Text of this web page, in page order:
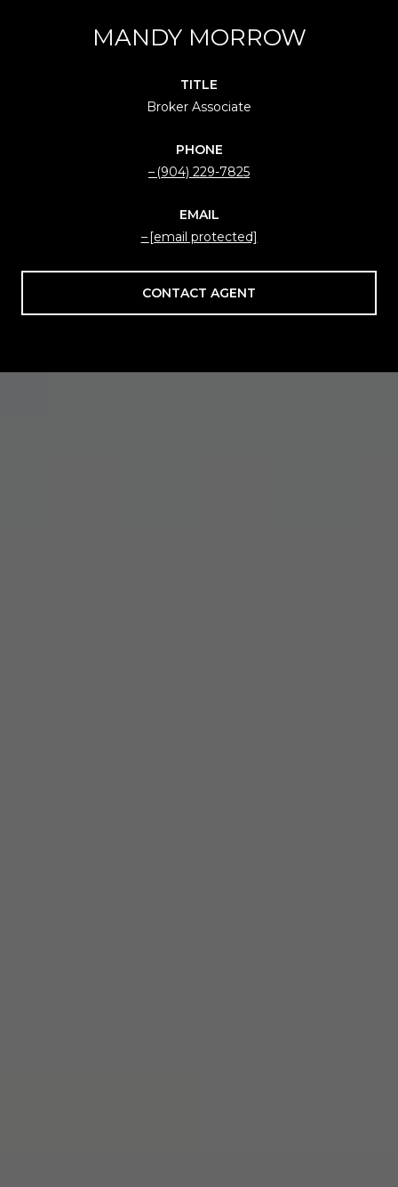
MANDY MORROW
TITLE
Broker Associate
PHONE
(904) 229-7825
EMAIL
[email protected]
CONTACT AGENT